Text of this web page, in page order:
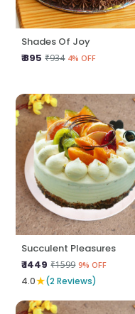
Shades Of Joy
₹ 895 ₹934 4% OFF
Succulent Pleasures
₹ 1449 ₹1599 9% OFF
4.0★(2 Reviews)